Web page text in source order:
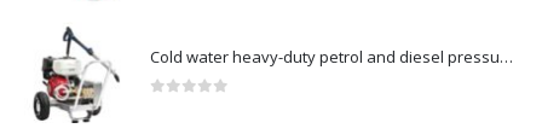
Cold water heavy-duty petrol and diesel pressure washers-Model no. 106174806